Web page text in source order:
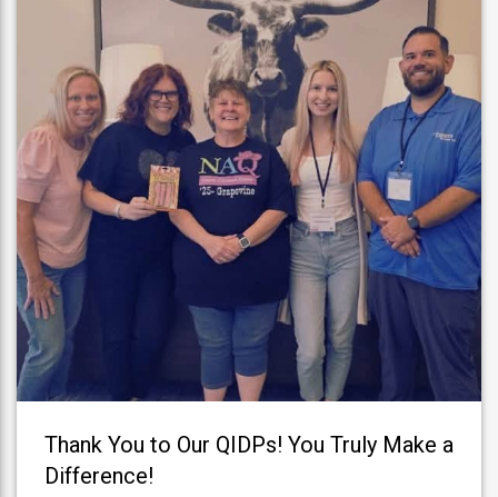
Thank You to Our QIDPs! You Truly Make a
Difference!